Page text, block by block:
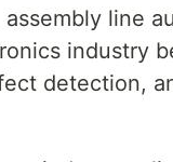
line
industry
detection,